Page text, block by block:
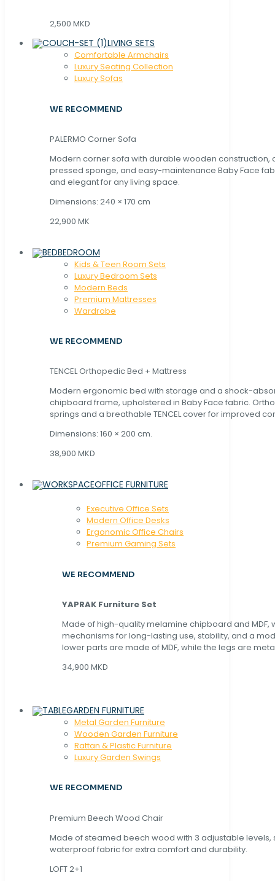
2,500 MKD
LIVING SETS
Comfortable Armchairs
Luxury Seating Collection
Luxury Sofas
WE RECOMMEND
PALERMO Corner Sofa
Modern corner sofa with durable wooden construction,
pressed sponge, and easy-maintenance Baby Face
and elegant for any living space.
Dimensions: 240 × 170 cm
22,900 MK
BEDROOM
Kids & Teen Room Sets
Luxury Bedroom Sets
Modern Beds
Premium Mattresses
Wardrobe
WE RECOMMEND
TENCEL Orthopedic Bed + Mattress
Modern ergonomic bed with storage and a shock-
chipboard frame, upholstered in Baby Face fabric.
springs and a breathable TENCEL cover for improved
Dimensions: 160 × 200 cm.
38,900 MKD
OFFICE FURNITURE
Executive Office Sets
Modern Office Desks
Ergonomic Office Chairs
Premium Gaming Sets
WE RECOMMEND
YAPRAK Furniture Set
Made of high-quality melamine chipboard and MDF,
mechanisms for long-lasting use, stability, and a
lower parts are made of MDF, while the legs are
34,900 MKD
GARDEN FURNITURE
Metal Garden Furniture
Wooden Garden Furniture
Rattan & Plastic Furniture
Luxury Garden Swings
WE RECOMMEND
Premium Beech Wood Chair
Made of steamed beech wood with 3 adjustable levels,
waterproof fabric for extra comfort and durability.
LOFT 2+1